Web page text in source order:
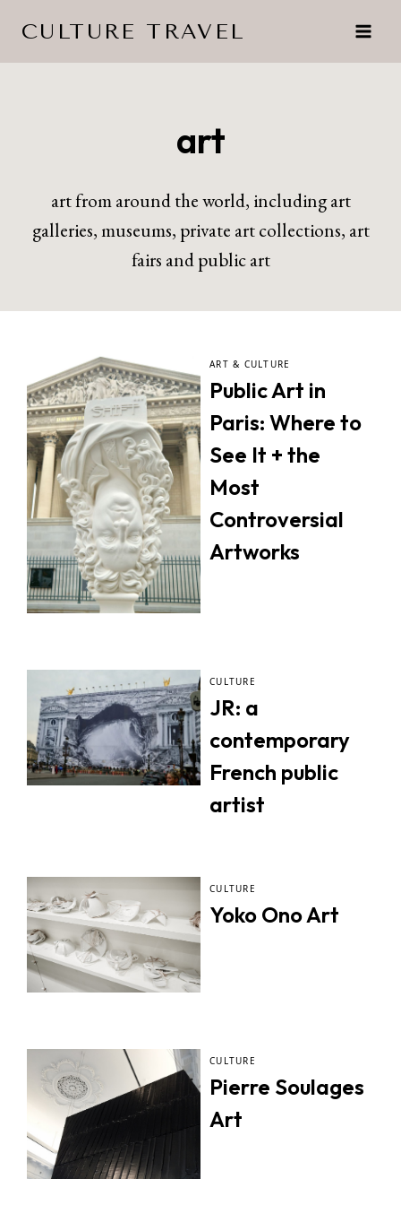
CULTURE TRAVEL
art
art from around the world, including art
galleries, museums, private art collections, art
fairs and public art
ART & CULTURE
Public Art in
Paris: Where to
See It + the
Most
Controversial
Artworks
CULTURE
JR: a
contemporary
French public
artist
CULTURE
Yoko Ono Art
CULTURE
Pierre Soulages
Art